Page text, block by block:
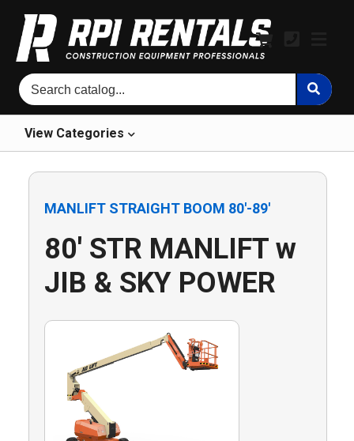
View Categories
MANLIFT STRAIGHT BOOM 80'-89'
80' STR MANLIFT w
JIB & SKY POWER